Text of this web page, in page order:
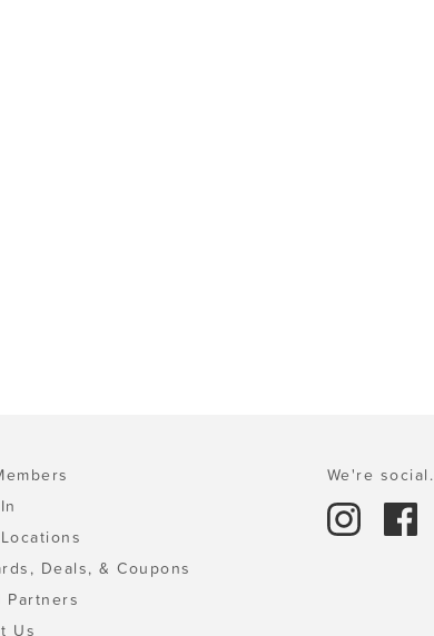
Deals, & Coupons
Partners
Us
We're